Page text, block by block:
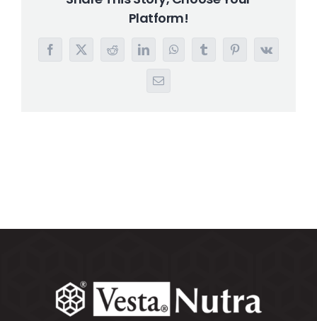
Platform!
Facebook
X RedditLinkedInWhatsAppTumblrPinterest
Vk
Email